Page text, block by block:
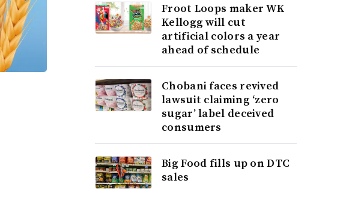
Froot Loops maker WK
Kellogg will cut
artificial colors a year
ahead of schedule
Chobani faces revived
lawsuit claiming ‘zero
sugar’ label deceived
consumers
Big Food fills up on DTC
sales